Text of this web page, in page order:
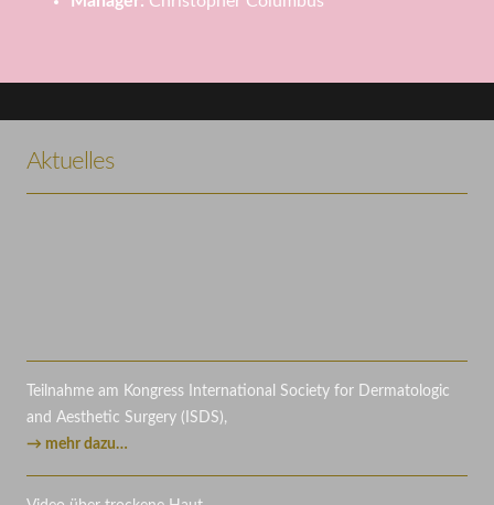
Project Example 1 – Magazine
Aktuelles
Teilnahme am Kongress International Society for Dermatologic
and Aesthetic Surgery (ISDS),
→ mehr dazu…